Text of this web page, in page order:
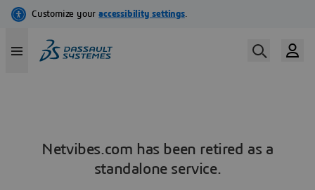
Netvibes.com has been retired as a
standalone service.